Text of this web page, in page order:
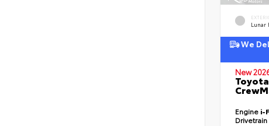
Lunar
We
New
Engine i-
Drivetrain